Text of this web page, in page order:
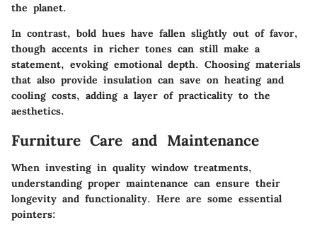
the planet.
In contrast, bold hues have fallen slightly out of favor,
though accents in richer tones can still make a
statement, evoking emotional depth. Choosing materials
that also provide insulation can save on heating and
cooling costs, adding a layer of practicality to the
aesthetics.
Furniture Care and Maintenance
When investing in quality window treatments,
understanding proper maintenance can ensure their
longevity and functionality. Here are some essential
pointers: